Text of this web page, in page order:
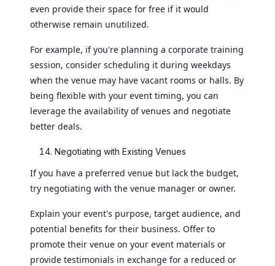
even provide their space for free if it would
otherwise remain unutilized.
For example, if you're planning a corporate training
session, consider scheduling it during weekdays
when the venue may have vacant rooms or halls. By
being flexible with your event timing, you can
leverage the availability of venues and negotiate
better deals.
Negotiating with Existing Venues
If you have a preferred venue but lack the budget,
try negotiating with the venue manager or owner.
Explain your event's purpose, target audience, and
potential benefits for their business. Offer to
promote their venue on your event materials or
provide testimonials in exchange for a reduced or